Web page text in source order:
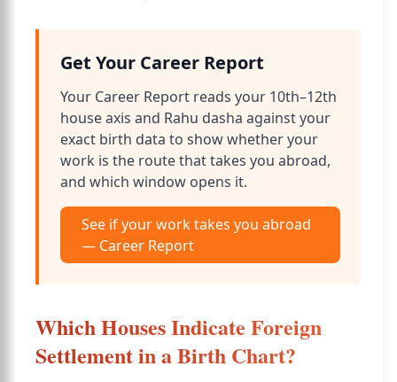
Get Your Career Report
Your Career Report reads your 10th–12th
house axis and Rahu dasha against your
exact birth data to show whether your
work is the route that takes you abroad,
and which window opens it.
See if your work takes you abroad
— Career Report
Which Houses Indicate Foreign
Settlement in a Birth Chart?